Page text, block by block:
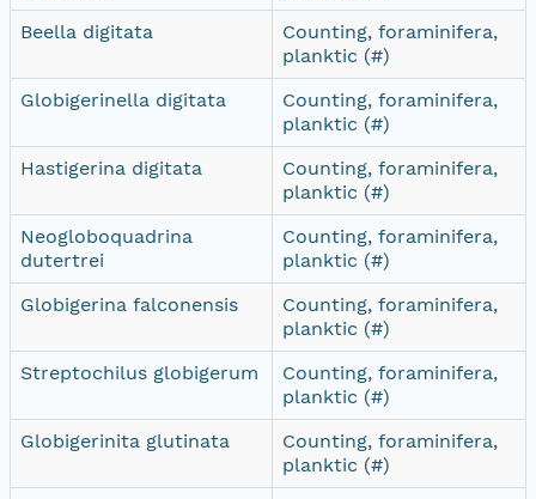
Beella digitata
Counting, foraminifera,
planktic (#)
Globigerinella digitata
Counting, foraminifera,
planktic (#)
Hastigerina digitata
Counting, foraminifera,
planktic (#)
Neogloboquadrina
dutertrei
Counting, foraminifera,
planktic (#)
Globigerina falconensis
Counting, foraminifera,
planktic (#)
Streptochilus globigerum
Counting, foraminifera,
planktic (#)
Globigerinita glutinata
Counting, foraminifera,
planktic (#)